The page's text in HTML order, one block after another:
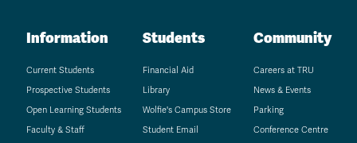
Information
Current Students
Prospective Students
Open Learning Students
Faculty & Staff
Students
Financial Aid
Library
Wolfie's Campus Store
Student Email
Community
Careers at TRU
News & Events
Parking
Conference Centre